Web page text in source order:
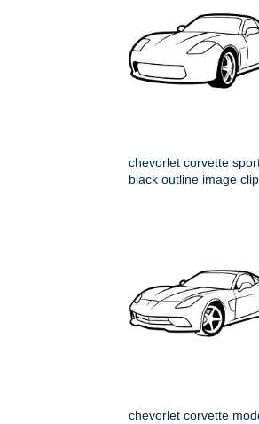
chevorlet corvette
black outline image
chevorlet corvette